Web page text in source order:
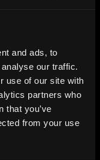
and ads, to
our traffic.
use of our site with
partners who
that you’ve
from your use
Assistant
Swissotel Al
Marketing